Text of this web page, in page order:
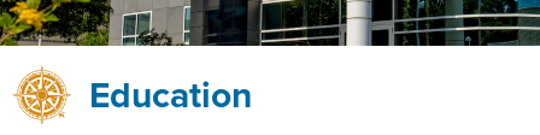
Education